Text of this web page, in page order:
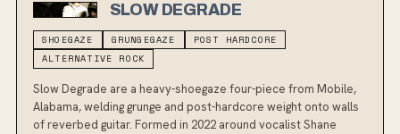
SLOW DEGRADE
SHOEGAZE GRUNGEGAZE
POST HARDCORE
ALTERNATIVE ROCK
Slow Degrade are a heavy-shoegaze four-piece from Mobile,
Alabama, welding grunge and post-hardcore weight onto walls
of reverbed guitar. Formed in 2022 around vocalist Shane